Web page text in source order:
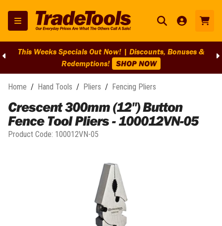
This Weeks Specials Out Now! | Discounts, Bonuses &
Redemptions! SHOP NOW
Home / Hand Tools / Pliers / Fencing Pliers
Crescent 300mm (12") Button
Fence Tool Pliers - 100012VN-05
Product Code: 100012VN-05